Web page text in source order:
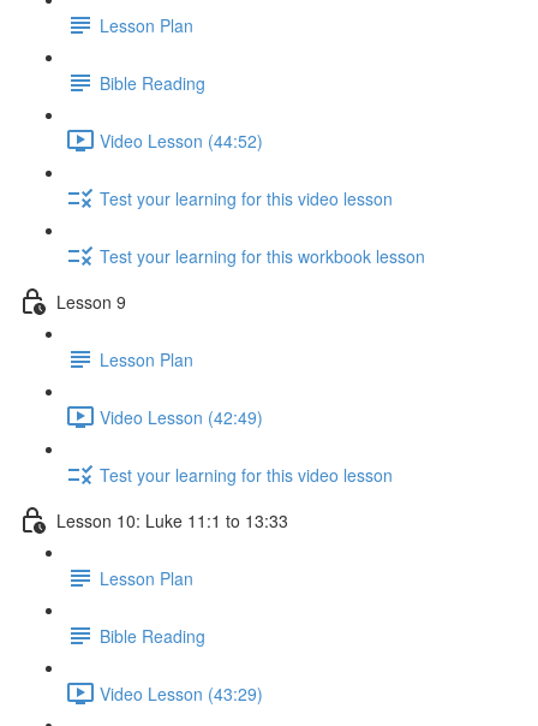
Lesson Plan
Bible Reading
Video Lesson (44:52)
Test your learning for this video lesson
Test your learning for this workbook lesson
Lesson 9
Lesson Plan
Video Lesson (42:49)
Test your learning for this video lesson
Lesson 10: Luke 11:1 to 13:33
Lesson Plan
Bible Reading
Video Lesson (43:29)